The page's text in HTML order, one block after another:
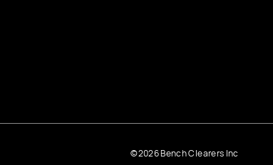
©2026 Bench Clearers Inc